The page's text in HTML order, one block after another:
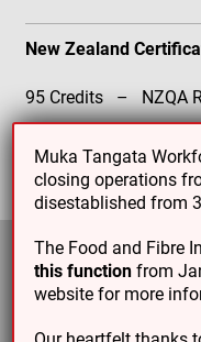
New Zealand
95 Credits – NZQA
Muka Tangata
closing operations
disestablished from
The Food and Fibre
this functionfrom
website for more